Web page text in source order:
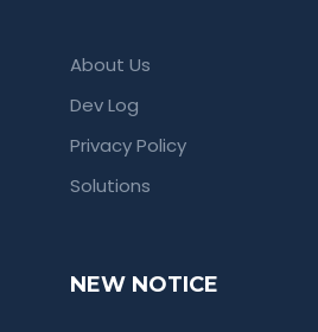
About Us
Dev Log
Privacy Policy
Solutions
NEW NOTICE